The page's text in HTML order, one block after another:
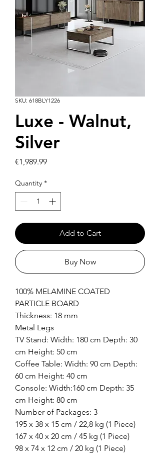
SKU: 618BLY1226
Luxe - Walnut,
Silver
€1,989.99Price
Quantity *
Add to Cart
Buy Now
100% MELAMINE COATED
PARTICLE BOARD
Thickness: 18 mm
Metal Legs
TV Stand: Width: 180 cm Depth: 30
cm Height: 50 cm
Coffee Table: Width: 90 cm Depth:
60 cm Height: 40 cm
Console: Width:160 cm Depth: 35
cm Height: 80 cm
Number of Packages: 3
195 x 38 x 15 cm / 22,8 kg (1 Piece)
167 x 40 x 20 cm / 45 kg (1 Piece)
98 x 74 x 12 cm / 20 kg (1 Piece)